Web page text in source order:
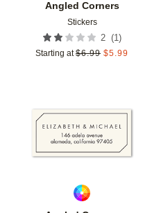
Angled Corners
Stickers
2 (1 )
Starting at $6.99 $5.99